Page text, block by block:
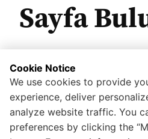
Sayfa
Anasayfaya dönmek
Cookie Notice
We use cookies to provide
experience, deliver
analyze website traffic. You
preferences by clicking the